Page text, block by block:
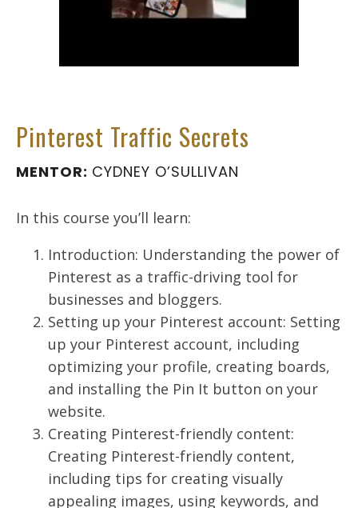
Pinterest Traffic Secrets
MENTOR: CYDNEY O’SULLIVAN
In this course you’ll learn:
Introduction: Understanding the power of
Pinterest as a traffic-driving tool for
businesses and bloggers.
Setting up your Pinterest account: Setting
up your Pinterest account, including
optimizing your profile, creating boards,
and installing the Pin It button on your
website.
Creating Pinterest-friendly content:
Creating Pinterest-friendly content,
including tips for creating visually
appealing images, using keywords, and